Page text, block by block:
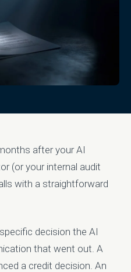
after your AI
(or your internal audit
with a straightforward
decision the AI
that went out. A
a credit decision. An